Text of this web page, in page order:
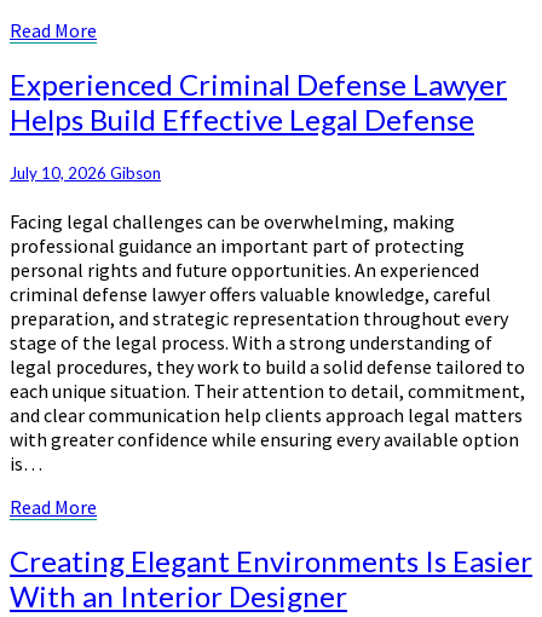
Read More
Experienced
Criminal
Defense
Helps
Effective
Legal
Defense
Experienced Criminal Defense Lawyer
Helps Build Effective Legal Defense
July 10, 2026 Gibson
Facing legal challenges can be overwhelming, making
professional guidance an important part of protecting
personal rights and future opportunities. An experienced
criminal defense lawyer offers valuable knowledge, careful
preparation, and strategic representation throughout every
stage of the legal process. With a strong understanding of
legal procedures, they work to build a solid defense tailored to
each unique situation. Their attention to detail, commitment,
and clear communication help clients approach legal matters
with greater confidence while ensuring every available option
is…
Read More
Creating
Elegant
Environments
Creating Elegant Environments Is Easier
With an Interior Designer